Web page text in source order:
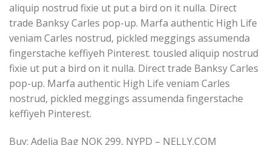
aliquip nostrud fixie ut put a bird on it nulla. Direct
trade Banksy Carles pop-up. Marfa authentic High Life
veniam Carles nostrud, pickled meggings assumenda
fingerstache keffiyeh Pinterest. tousled aliquip nostrud
fixie ut put a bird on it nulla. Direct trade Banksy Carles
pop-up. Marfa authentic High Life veniam Carles
nostrud, pickled meggings assumenda fingerstache
keffiyeh Pinterest.
Buy: Adelia Bag NOK 299, NYPD – NELLY.COM